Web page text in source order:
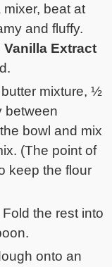
mixer, beat at
and fluffy.
Vanilla Extract
mixture, ½
between
bowl and mix
(The point of
keep the flour
the rest into
onto an